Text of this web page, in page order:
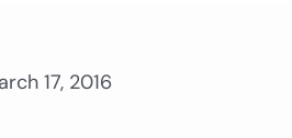
17, 2016